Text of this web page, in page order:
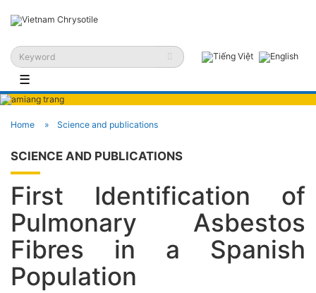
☰
Home Science and publications
SCIENCE AND PUBLICATIONS
First Identification of
Pulmonary Asbestos
Fibres in a Spanish
Population